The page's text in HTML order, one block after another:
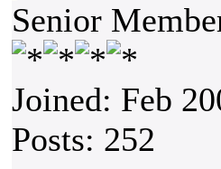
Senior
Joined: Feb
Posts: 252